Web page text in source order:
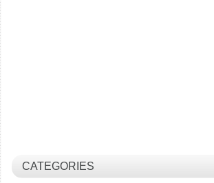
CATEGORIES